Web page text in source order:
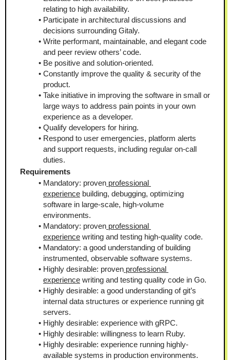
relating to high availability.
Participate in architectural discussions and
decisions surrounding Gitaly.
Write performant, maintainable, and elegant code
and peer review others’ code.
Be positive and solution-oriented.
Constantly improve the quality & security of the
product.
Take initiative in improving the software in small or
large ways to address pain points in your own
experience as a developer.
Qualify developers for hiring.
Respond to user emergencies, platform alerts
and support requests, including regular on-call
duties.
Requirements
Mandatory: proven professional
experience building, debugging, optimizing
software in large-scale, high-volume
environments.
Mandatory: proven professional
experience writing and testing high-quality code.
Mandatory: a good understanding of building
instrumented, observable software systems.
Highly desirable: proven professional
experience writing and testing quality code in Go.
Highly desirable: a good understanding of git’s
internal data structures or experience running git
servers.
Highly desirable: experience with gRPC.
Highly desirable: willingness to learn Ruby.
Highly desirable: experience running highly-
available systems in production environments.